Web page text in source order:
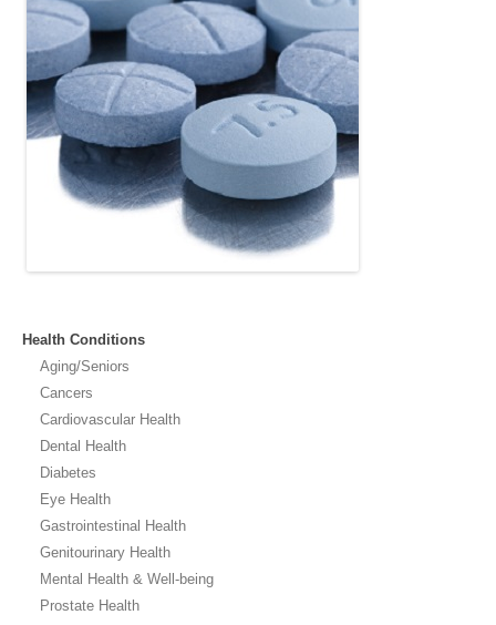
Health Conditions
Aging/Seniors
Cancers
Cardiovascular Health
Dental Health
Diabetes
Eye Health
Gastrointestinal Health
Genitourinary Health
Mental Health & Well-being
Prostate Health